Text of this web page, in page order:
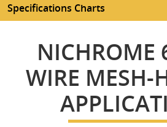
Specifications Charts
NICHROME
WIRE MESH-